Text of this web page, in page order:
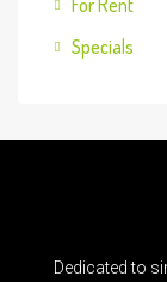
For Rent
Specials
Dedicated to